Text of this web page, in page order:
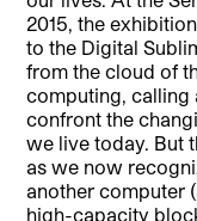
2015, the
to the Digital
from the cloud of
computing, calling
confront the
we live today. But
as we now
another computer
high-capacity